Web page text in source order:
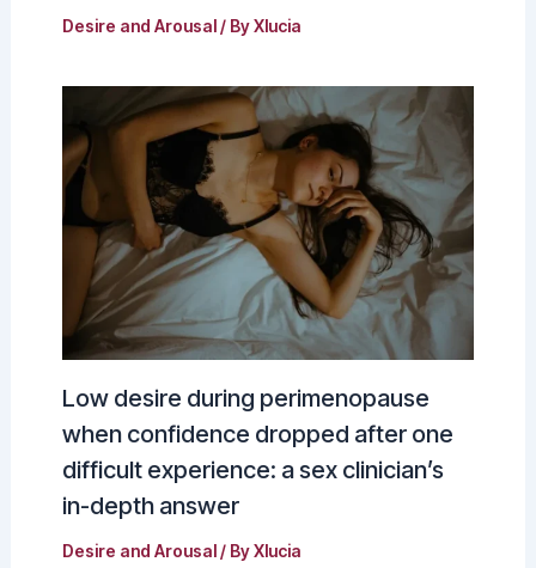
Desire and Arousal/ ByXlucia
Low desire during perimenopause
when confidence dropped after one
difficult experience: a sex clinician’s
in-depth answer
Desire and Arousal/ ByXlucia